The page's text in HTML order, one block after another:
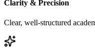
Clarity & Precision
Clear, well-structured